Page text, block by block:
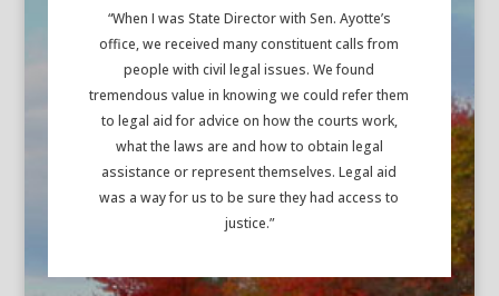
“When I was State Director with Sen. Ayotte’s
office, we received many constituent calls from
people with civil legal issues. We found
tremendous value in knowing we could refer them
to legal aid for advice on how the courts work,
what the laws are and how to obtain legal
assistance or represent themselves. Legal aid
was a way for us to be sure they had access to
justice.”